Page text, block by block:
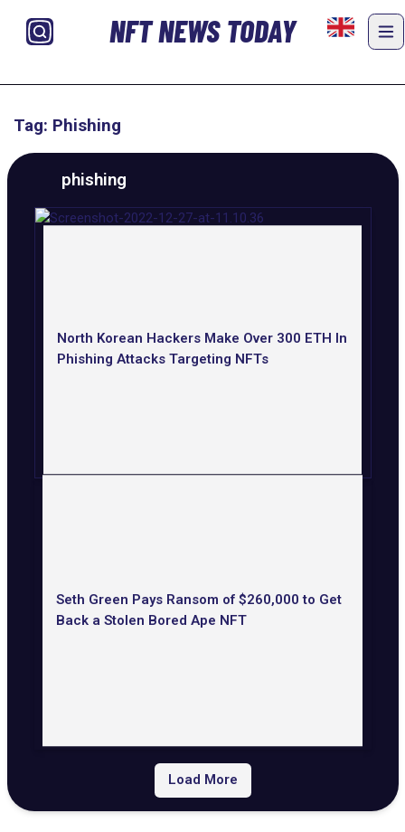
NFT NEWS TODAY
Tag: Phishing
phishing
North Korean Hackers Make Over 300 ETH In
Phishing Attacks Targeting NFTs
Seth Green Pays Ransom of $260,000 to Get
Back a Stolen Bored Ape NFT
Load More